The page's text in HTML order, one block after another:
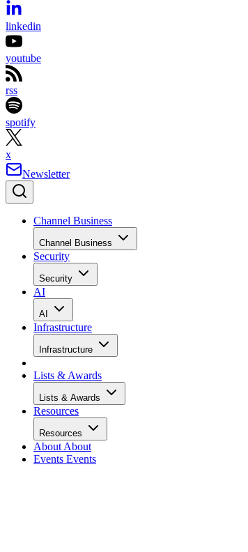
linkedin
youtube
rss
spotify
x
Newsletter
Channel Business
Channel Business
Security
Security
AI
AI
Infrastructure
Infrastructure
Lists & Awards
Lists & Awards
Resources
Resources
About About
Events Events